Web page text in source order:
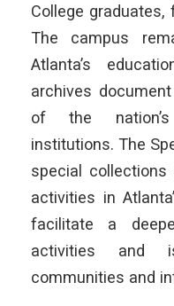
College
The campus
Atlanta’s
archives
of the nation’s
institutions. The
special
activities in
facilitate a
activities and
communities and